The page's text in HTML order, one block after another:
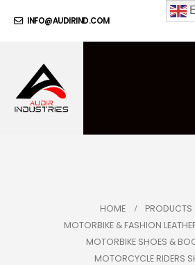
INFO@AUDIRIND.COM
HOME
PRODUCTS
MOTORBIKE & FASHION
MOTORBIKE SHOES &
MOTORCYCLE RIDERS